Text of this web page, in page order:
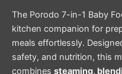
The Porodo 7-in-1 Baby
kitchen companion for
meals effortlessly.
safety, and nutrition, this
combines steaming,